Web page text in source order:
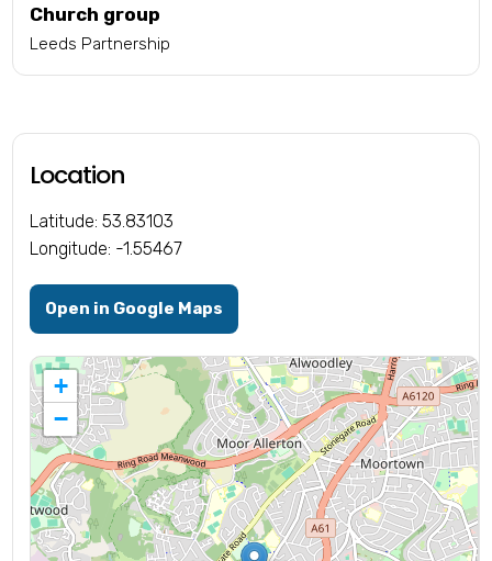
Church group
Leeds Partnership
Location
Latitude: 53.83103
Longitude: -1.55467
Open in Google Maps
+
−